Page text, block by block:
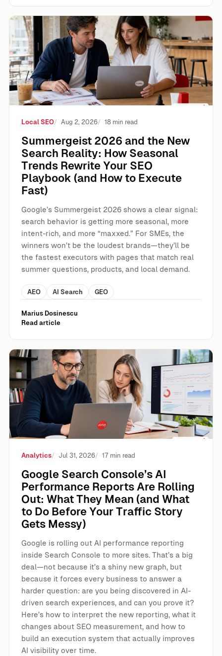
Summergeist 2026 and the New Search Reality: How
Local SEO Aug 2, 2026 18 min read
Summergeist 2026 and the New
Search Reality: How Seasonal
Trends Rewrite Your SEO
Playbook (and How to Execute
Fast)
Google’s Summergeist 2026 shows a clear signal:
search behavior is getting more seasonal, more
intent-rich, and more “maxxed.” For SMEs, the
winners won’t be the loudest brands—they’ll be
the fastest executors with pages that match real
summer questions, products, and local demand.
AEO AI Search GEO
Marius Dosinescu
Read article
Google Search Console’s AI Performance Reports Are
Analytics Jul 31, 2026 17 min read
Google Search Console’s AI
Performance Reports Are Rolling
Out: What They Mean (and What
to Do Before Your Traffic Story
Gets Messy)
Google is rolling out AI performance reporting
inside Search Console to more sites. That’s a big
deal—not because it’s a shiny new graph, but
because it forces every business to answer a
harder question: are you being discovered in AI-
driven search experiences, and can you prove it?
Here’s how to interpret the new reporting, what it
changes about SEO measurement, and how to
build an execution system that actually improves
AI visibility over time.